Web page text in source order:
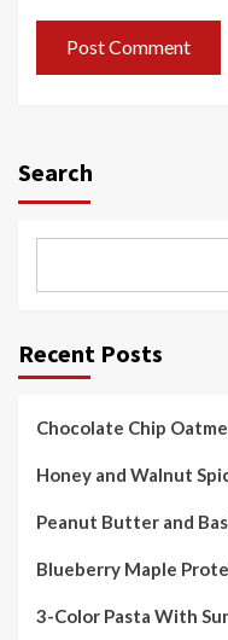
Search
Recent Posts
Chocolate Chip
Honey and Walnut
Peanut Butter and
Blueberry Maple
3-Color Pasta With